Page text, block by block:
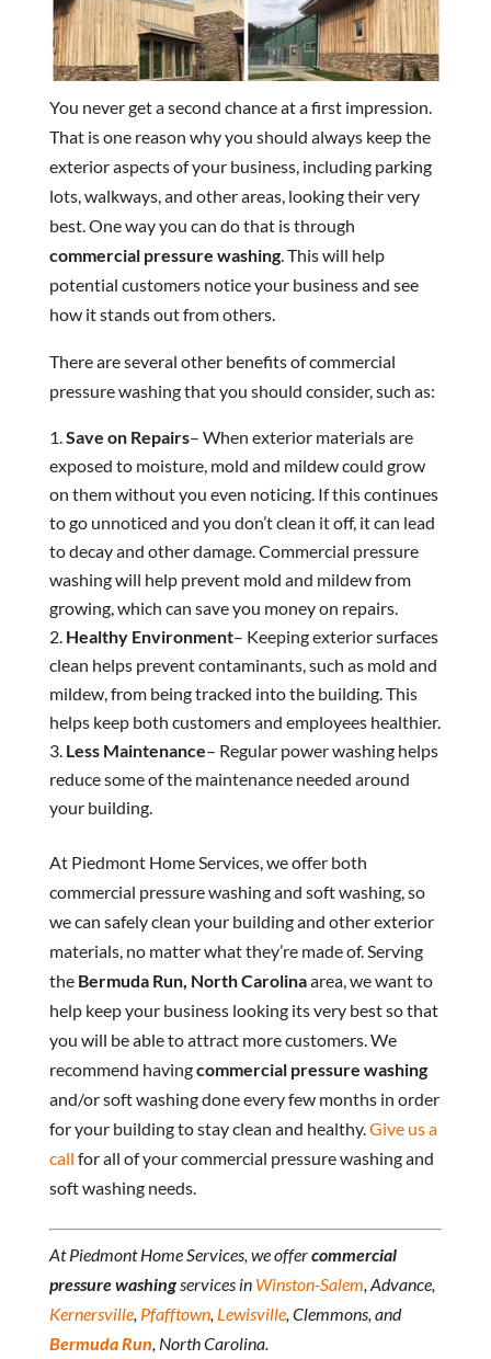
You never get a second chance at a first impression.
That is one reason why you should always keep the
exterior aspects of your business, including parking
lots, walkways, and other areas, looking their very
best. One way you can do that is through
commercial pressure washing. This will help
potential customers notice your business and see
how it stands out from others.
There are several other benefits of commercial
pressure washing that you should consider, such as:
Save on Repairs– When exterior materials are
exposed to moisture, mold and mildew could grow
on them without you even noticing. If this continues
to go unnoticed and you don’t clean it off, it can lead
to decay and other damage. Commercial pressure
washing will help prevent mold and mildew from
growing, which can save you money on repairs.
Healthy Environment– Keeping exterior surfaces
clean helps prevent contaminants, such as mold and
mildew, from being tracked into the building. This
helps keep both customers and employees healthier.
Less Maintenance– Regular power washing helps
reduce some of the maintenance needed around
your building.
At Piedmont Home Services, we offer both
commercial pressure washing and soft washing, so
we can safely clean your building and other exterior
materials, no matter what they’re made of. Serving
the Bermuda Run, North Carolinaarea, we want to
help keep your business looking its very best so that
you will be able to attract more customers. We
recommend havingcommercial pressure washing
and/or soft washing done every few months in order
for your building to stay clean and healthy.Give us a
call for all of your commercial pressure washing and
soft washing needs.
At Piedmont Home Services, we offercommercial
pressure washingservices in Winston-Salem, Advance,
Kernersville, Pfafftown, Lewisville, Clemmons, and
Bermuda Run, North Carolina.